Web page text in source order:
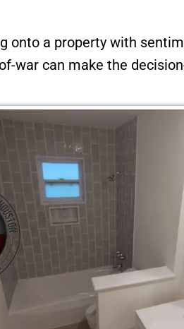
onto a property with
war can make the